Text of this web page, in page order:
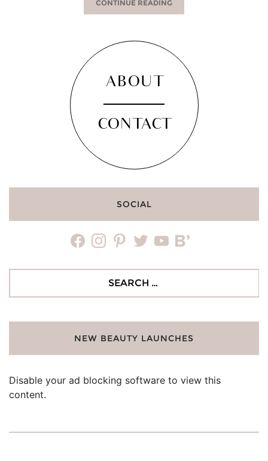
CONTINUE READING
ABOUT
CONTACT
SOCIAL
facebookinstagrampinteresttwitteryoutubebloglovin
NEW BEAUTY LAUNCHES
Disable your ad blocking software to view this
content.